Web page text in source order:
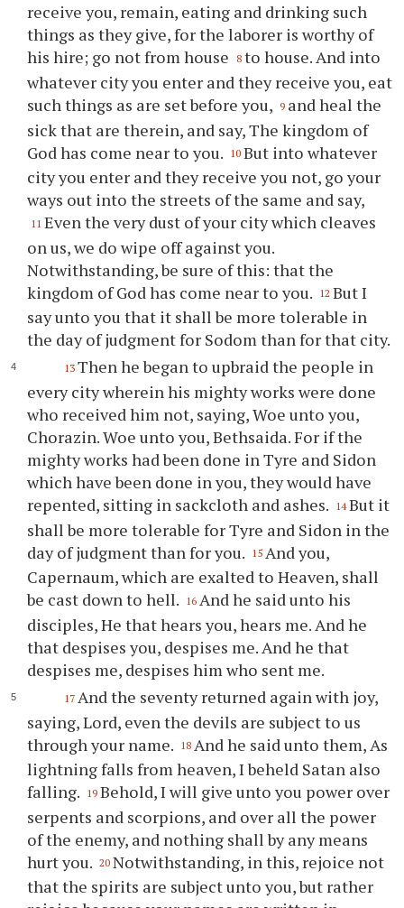
receive you, remain, eating and drinking such
things as they give, for the laborer is worthy of
his hire; go not from house
8 to house. And into
whatever city you enter and they receive you, eat
such things as are set before you, 9 and heal the
sick that are therein, and say, The kingdom of
God has come near to you. 10 But into whatever
city you enter and they receive you not, go your
ways out into the streets of the same and say,
11 Even the very dust of your city which cleaves
on us, we do wipe off against you.
Notwithstanding, be sure of this: that the
kingdom of God has come near to you. 12 But I
say unto you that it shall be more tolerable in
the day of judgment for Sodom than for that city.
13 Then he began to upbraid the people in
every city wherein his mighty works were done
who received him not, saying, Woe unto you,
Chorazin. Woe unto you, Bethsaida. For if the
mighty works had been done in Tyre and Sidon
which have been done in you, they would have
repented, sitting in sackcloth and ashes. 14 But it
shall be more tolerable for Tyre and Sidon in the
day of judgment than for you. 15 And you,
Capernaum, which are exalted to Heaven, shall
be cast down to hell. 16 And he said unto his
disciples, He that hears you, hears me. And he
that despises you, despises me. And he that
despises me, despises him who sent me.
17 And the seventy returned again with joy,
saying, Lord, even the devils are subject to us
through your name. 18 And he said unto them, As
lightning falls from heaven, I beheld Satan also
falling. 19 Behold, I will give unto you power over
serpents and scorpions, and over all the power
of the enemy, and nothing shall by any means
hurt you. 20 Notwithstanding, in this, rejoice not
that the spirits are subject unto you, but rather